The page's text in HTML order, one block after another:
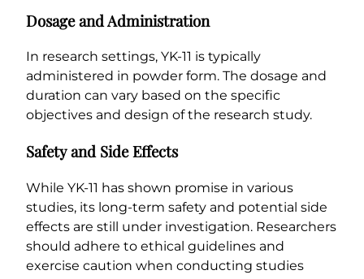
Dosage and Administration
In research settings, YK-11 is typically
administered in powder form. The dosage and
duration can vary based on the specific
objectives and design of the research study.
Safety and Side Effects
While YK-11 has shown promise in various
studies, its long-term safety and potential side
effects are still under investigation. Researchers
should adhere to ethical guidelines and
exercise caution when conducting studies